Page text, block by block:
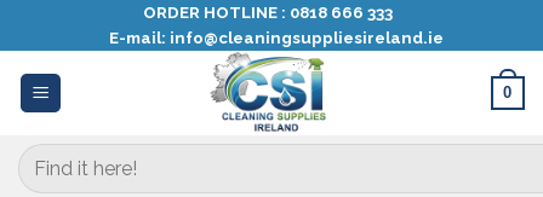
content
ORDER HOTLINE : 0818 666 333
E-mail: info@cleaningsuppliesireland.ie
0
Search
for: